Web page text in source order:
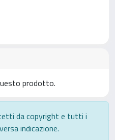
prodotto.
da copyright e tutti i
indicazione.